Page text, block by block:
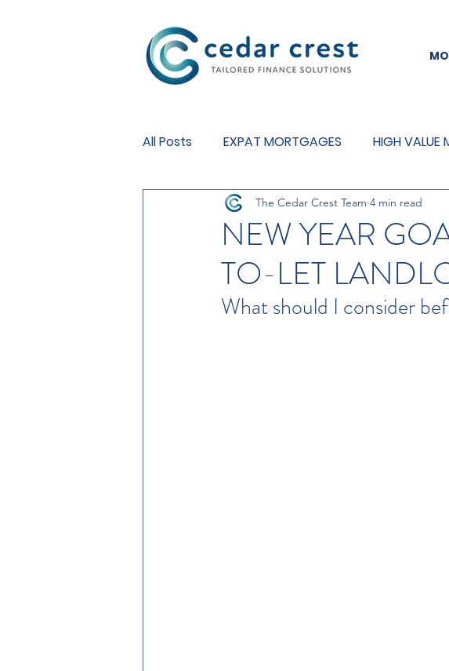
Investment Fund
All Posts EXPAT MORTGAGES HIGH VALUE
BUY TO LET MORTGAGES REMORTGAGES
NEW YEAR
TO-LET
The Cedar Crest Team 4 min read
What should I consider